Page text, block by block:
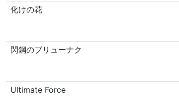
化けの花
閃鋼のブリューナク
Ultimate Force